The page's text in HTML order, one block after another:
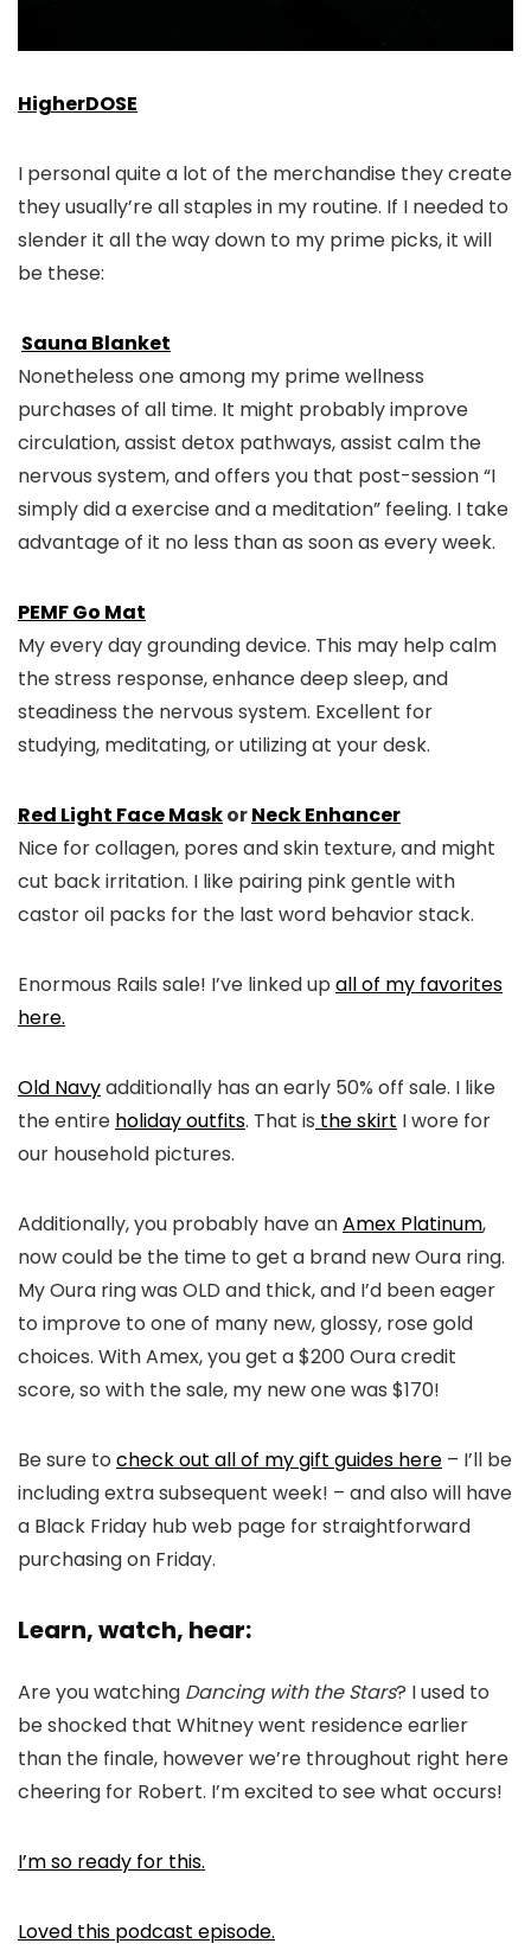
HigherDOSE
I personal quite a lot of the merchandise they create
they usually’re all staples in my routine. If I needed to
slender it all the way down to my prime picks, it will
be these:
Sauna Blanket
Nonetheless one among my prime wellness
purchases of all time. It might probably improve
circulation, assist detox pathways, assist calm the
nervous system, and offers you that post-session “I
simply did a exercise and a meditation” feeling. I take
advantage of it no less than as soon as every week.
PEMF Go Mat
My every day grounding device. This may help calm
the stress response, enhance deep sleep, and
steadiness the nervous system. Excellent for
studying, meditating, or utilizing at your desk.
Red Light Face MaskorNeck Enhancer
Nice for collagen, pores and skin texture, and might
cut back irritation. I like pairing pink gentle with
castor oil packs for the last word behavior stack.
Enormous Rails sale! I’ve linked up all of my favorites
here.
Old Navyadditionally has an early 50% off sale. I like
the entire holiday outfits. That is the skirt I wore for
our household pictures.
Additionally, you probably have anAmex Platinum,
now could be the time to get a brand new Oura ring.
My Oura ring was OLD and thick, and I’d been eager
to improve to one of many new, glossy, rose gold
choices. With Amex, you get a $200 Oura credit
score, so with the sale, my new one was $170!
Be sure to check out all of my gift guides here – I’ll be
including extra subsequent week! – and also will have
a Black Friday hub web page for straightforward
purchasing on Friday.
Learn, watch, hear:
Are you watching Dancing with the Stars? I used to
be shocked that Whitney went residence earlier
than the finale, however we’re throughout right here
cheering for Robert. I’m excited to see what occurs!
I’m so ready for this.
Loved this podcast episode.